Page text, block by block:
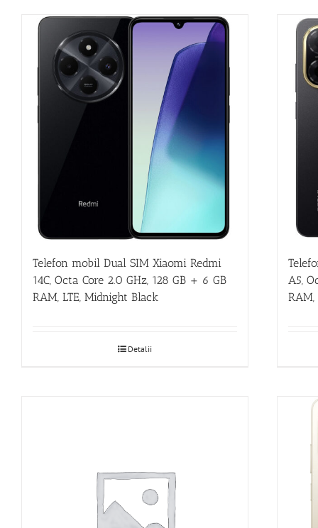
Telefon mobil Dual SIM Xiaomi Redmi
14C, Octa Core 2.0 GHz, 128 GB + 6 GB
RAM, LTE, Midnight Black
Detalii
A5,
RAM,